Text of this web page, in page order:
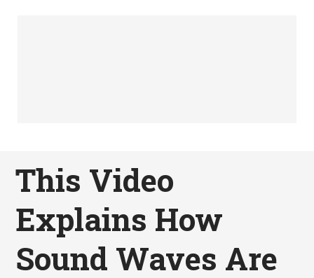
This Video
Explains How
Sound Waves Are